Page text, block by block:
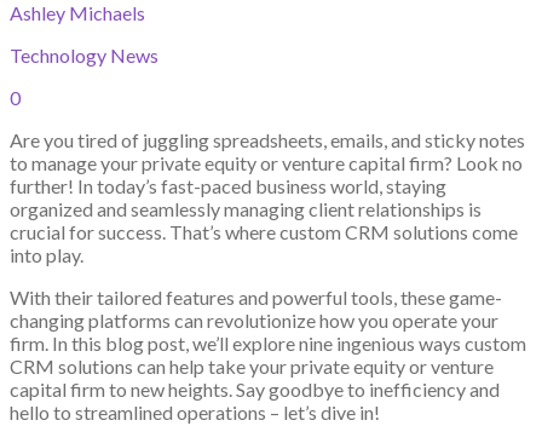
Ashley Michaels
Technology News
0
Are you tired of juggling spreadsheets, emails, and sticky notes
to manage your private equity or venture capital firm? Look no
further! In today’s fast-paced business world, staying
organized and seamlessly managing client relationships is
crucial for success. That’s where custom CRM solutions come
into play.
With their tailored features and powerful tools, these game-
changing platforms can revolutionize how you operate your
firm. In this blog post, we’ll explore nine ingenious ways custom
CRM solutions can help take your private equity or venture
capital firm to new heights. Say goodbye to inefficiency and
hello to streamlined operations – let’s dive in!